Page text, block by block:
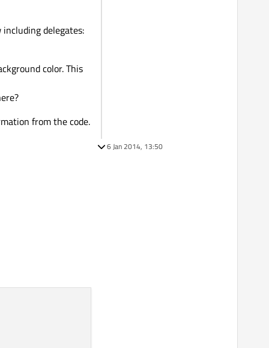
delegates:
color. This
from the code.
6 Jan 2014, 13:50